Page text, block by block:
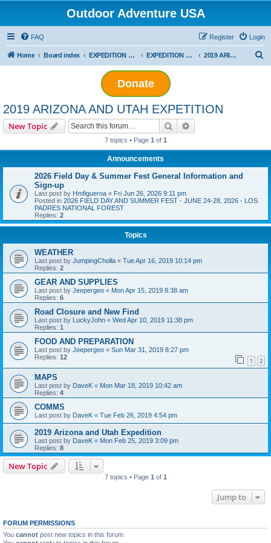
Outdoor Adventure USA
FAQ Login
Register
Home Board index EXPEDITION ADVENTURES EXPEDITION PLANNING 2019 ARIZONA AND UTAH EXPETITION
Donate
2019 ARIZONA AND UTAH EXPETITION
New Topic Search
7 topics • Page 1 of 1
Announcements
2026 Field Day & Summer Fest General Information and
Sign-up
Last post by Hmfigueroa « Fri Jun 26, 2026 9:11 pm
Posted in 2026 FIELD DAY AND SUMMER FEST - JUNE 24-28, 2026 - LOS
PADRES NATIONAL FOREST
Replies: 2
Topics
WEATHER
Last post by JumpingCholla « Tue Apr 16, 2019 10:14 pm
Replies: 2
GEAR AND SUPPLIES
Last post by Jeepergeo « Mon Apr 15, 2019 8:38 am
Replies: 6
Road Closure and New Find
Last post by LuckyJohn « Wed Apr 10, 2019 11:38 pm
Replies: 1
FOOD AND PREPARATION
Last post by Jeepergeo « Sun Mar 31, 2019 8:27 pm
Replies: 12 1 2
MAPS
Last post by DaveK « Mon Mar 18, 2019 10:42 am
Replies: 4
COMMS
Last post by DaveK « Tue Feb 26, 2019 4:54 pm
2019 Arizona and Utah Expedition
Last post by DaveK « Mon Feb 25, 2019 3:09 pm
Replies: 8
New Topic
7 topics • Page 1 of 1
Jump to
FORUM PERMISSIONS
You cannot post new topics in this forum